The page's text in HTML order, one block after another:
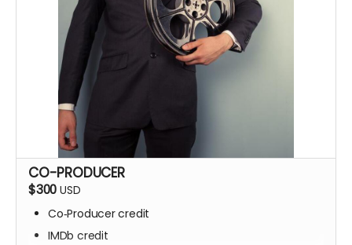
CO-PRODUCER
$300 USD
Co‑Producer credit
IMDb credit